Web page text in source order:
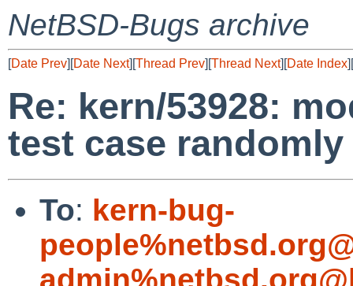
NetBSD-Bugs archive
[Date Prev][Date Next][Thread Prev][Thread Next][Date Index][
Re: kern/53928:
test case
To: kern-bug-